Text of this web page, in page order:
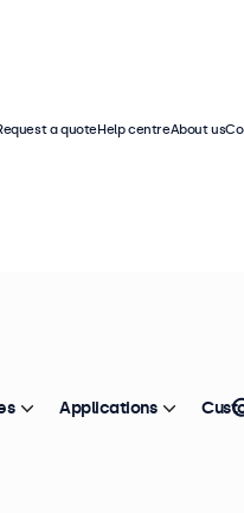
a quoteHelp centreAbout us
Applications